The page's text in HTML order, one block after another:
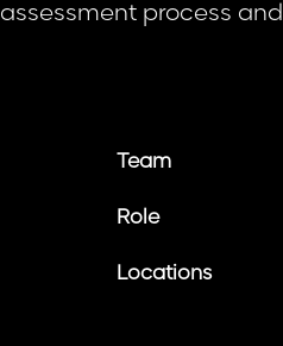
assessment process
Team
Role
Locations